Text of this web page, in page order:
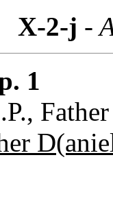
X-2-j -
1